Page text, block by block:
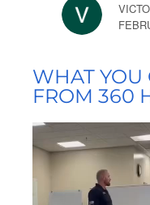
WHAT YOU
FROM 360